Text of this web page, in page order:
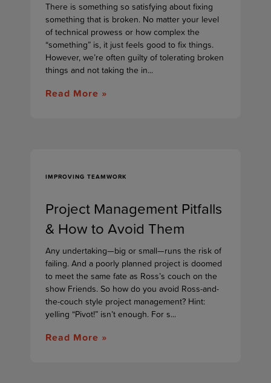
There is something so satisfying about fixing
something that is broken. No matter your level
of technical prowess or how complex the
“something” is, it just feels good to fix things.
However, we’re often guilty of tolerating broken
things and not taking the in...
Read More »
IMPROVING TEAMWORK
Project Management Pitfalls
& How to Avoid Them
Any undertaking—big or small—runs the risk of
failing. And a poorly planned project is doomed
to meet the same fate as Ross’s couch on the
show Friends. So how do you avoid Ross-and-
the-couch style project management? Hint:
yelling “Pivot!” isn’t enough. For s...
Read More »